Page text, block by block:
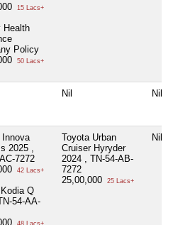
15 Lacs+
Health
Policy
50 Lacs+
Nil Nil
Innova
2025 ,
7272
42 Lacs+
Q
54-AA-
48 Lacs+
Toyota Urban
Cruiser Hyryder
2024 , TN-54-AB-
7272
25,00,000
25 Lacs+
Nil